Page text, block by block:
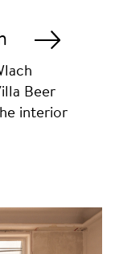
Beer
interior